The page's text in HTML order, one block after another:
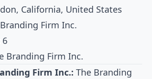
California, United States
Firm Inc.
6
Branding Firm Inc.
Firm Inc.: The Branding